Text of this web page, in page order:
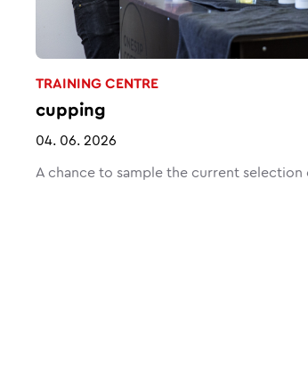
TRAINING CENTRE
cupping
04. 06. 2026
A chance to sample the current